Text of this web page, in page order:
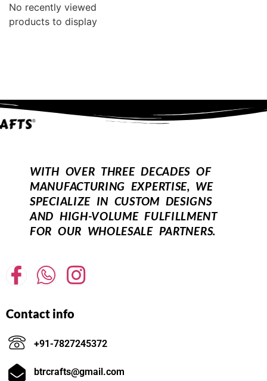
No recently viewed
products to display
WITH OVER THREE DECADES OF
MANUFACTURING EXPERTISE, WE
SPECIALIZE IN CUSTOM DESIGNS
AND HIGH-VOLUME FULFILLMENT
FOR OUR WHOLESALE PARTNERS.
Contact info
+91-7827245372
btrcrafts@gmail.com